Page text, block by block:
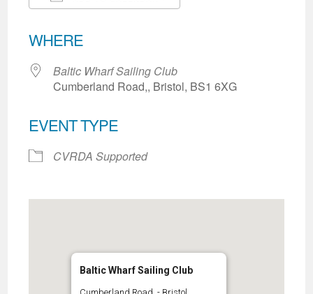
WHERE
Baltic Wharf Sailing Club
Cumberland Road,, Bristol, BS1 6XG
EVENT TYPE
CVRDA Supported
Baltic Wharf Sailing Club